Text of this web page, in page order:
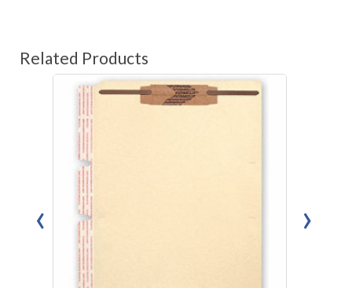
Related Products
‹ ›